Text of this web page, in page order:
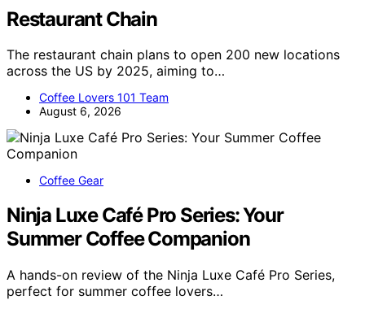
Restaurant Chain
The restaurant chain plans to open 200 new locations
across the US by 2025, aiming to…
Coffee Lovers 101 Team
August 6, 2026
Coffee Gear
Ninja Luxe Café Pro Series: Your
Summer Coffee Companion
A hands-on review of the Ninja Luxe Café Pro Series,
perfect for summer coffee lovers…